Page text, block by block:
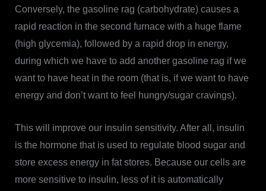
Conversely, the gasoline rag (carbohydrate) causes a
rapid reaction in the second furnace with a huge flame
(high glycemia), followed by a rapid drop in energy,
during which we have to add another gasoline rag if we
want to have heat in the room (that is, if we want to have
energy and don’t want to feel hungry/sugar cravings).
This will improve our insulin sensitivity. After all, insulin
is the hormone that is used to regulate blood sugar and
store excess energy in fat stores. Because our cells are
more sensitive to insulin, less of it is automatically